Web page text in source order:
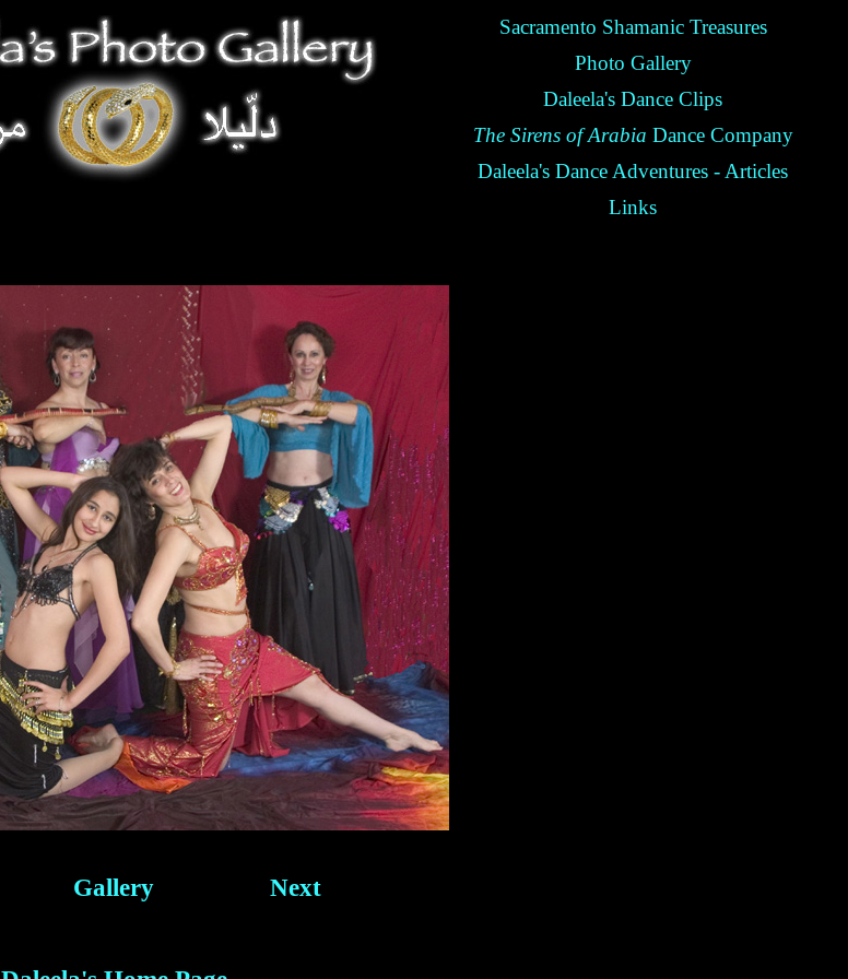
Sacramento Shamanic Treasures
Photo Gallery
Daleela's Dance Clips
The Sirens of Arabia Dance Company
Daleela's Dance Adventures - Articles
Links
Gallery Next